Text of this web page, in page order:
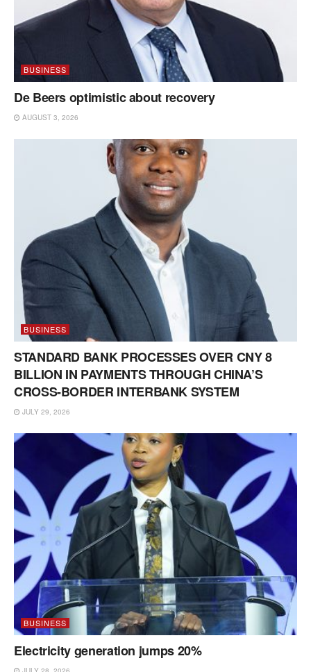
BUSINESS
De Beers optimistic about recovery
AUGUST 3, 2026
BUSINESS
STANDARD BANK PROCESSES OVER CNY 8
BILLION IN PAYMENTS THROUGH CHINA’S
CROSS-BORDER INTERBANK SYSTEM
JULY 29, 2026
BUSINESS
Electricity generation jumps 20%